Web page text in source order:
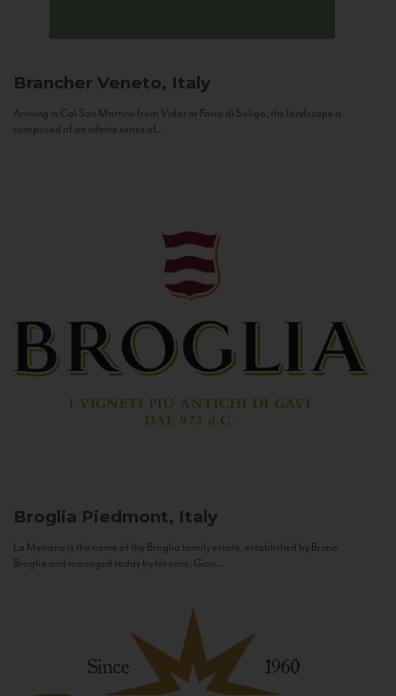
Brancher Veneto, Italy
Arriving in Col San Martino from Vidor or Farra di Soligo, the landscape is
composed of an infinite series of...
Broglia Piedmont, Italy
La Meirana is the name of the Broglia family estate, established by Bruno
Broglia and managed today by his sons, Gian...